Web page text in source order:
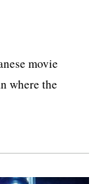
movie
where the